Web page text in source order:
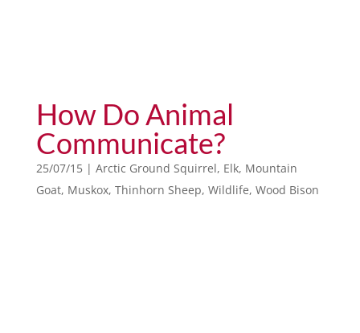
How Do Animal
Communicate?
25/07/15| Arctic Ground Squirrel, Elk, Mountain
Goat, Muskox, Thinhorn Sheep, Wildlife, Wood Bison